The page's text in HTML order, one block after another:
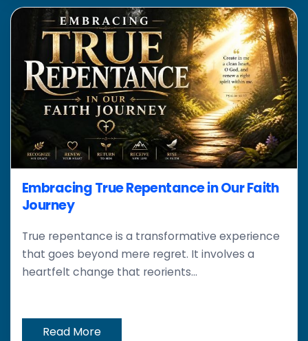
Embracing True Repentance in Our Faith
Journey
True repentance is a transformative experience
that goes beyond mere regret. It involves a
heartfelt change that reorients...
Read More